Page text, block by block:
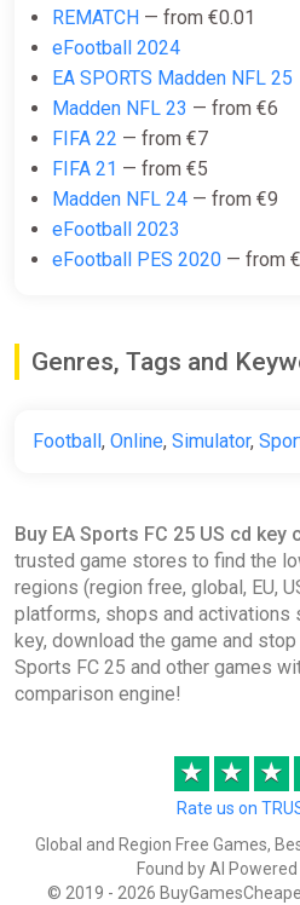
EA
2800
€21.67
States]
CIS
ggsel
5900
States]
REMATCH — from €0.01
eFootball 2024
EA SPORTS Madden NFL 25
Madden NFL 23 — from €6
FIFA 22 — from €7
FIFA 21 — from €5
Madden NFL 24 — from €9
eFootball 2023
eFootball PES 2020 — from
Genres, Tags and
Football, Online, Simulator,
Buy EA Sports FC 25 US cd key
trusted game stores to find the
regions (region free, global, EU,
platforms, shops and activations
key, download the game and
Sports FC 25 and other games
comparison engine!
★ ★ ★
Rate us on
Global and Region Free Games,
Found by AI
© 2019 - 2026